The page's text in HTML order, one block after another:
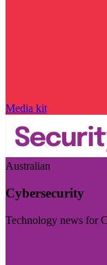
Media kit
Australian
Cybersecurity
Technology news for